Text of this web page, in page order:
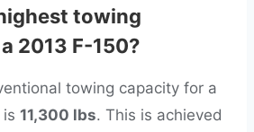
towing
2013 F-150?
towing capacity for a
11,300 lbs. This is achieved